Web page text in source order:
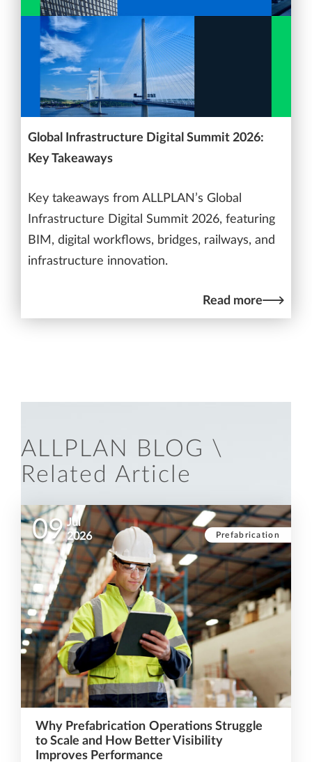
Global Infrastructure Digital Summit 2026:
Key Takeaways
Key takeaways from ALLPLAN’s Global
Infrastructure Digital Summit 2026, featuring
BIM, digital workflows, bridges, railways, and
infrastructure innovation.
Read more
ALLPLAN BLOG \
Related Article
Prefabrication
09 Jul
2026
Why Prefabrication Operations Struggle
to Scale and How Better Visibility
Improves Performance